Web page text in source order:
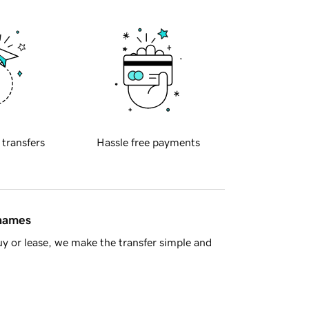
transfers Hassle free payments
or lease, we make the transfer simple and